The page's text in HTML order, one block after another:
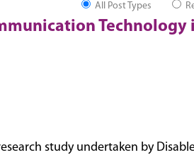
All Post Types
Technology
study undertaken by